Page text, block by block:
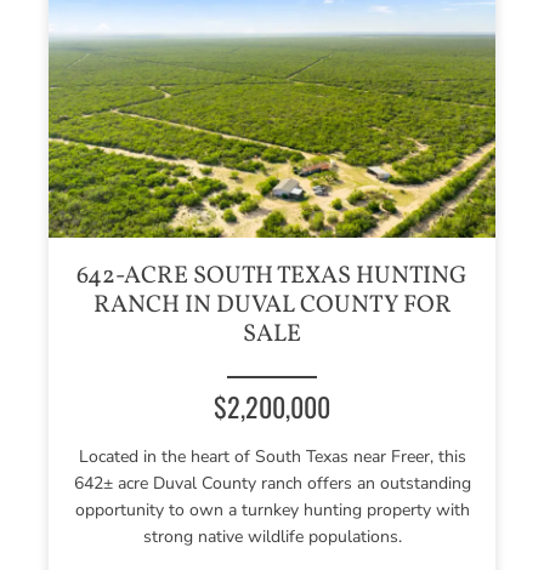
642-ACRE SOUTH TEXAS HUNTING
RANCH IN DUVAL COUNTY FOR
SALE
$2,200,000
Located in the heart of South Texas near Freer, this
642± acre Duval County ranch offers an outstanding
opportunity to own a turnkey hunting property with
strong native wildlife populations.